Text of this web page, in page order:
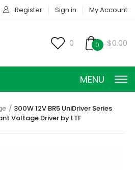
Register Sign in My Account
0 0 $0.00
MENU
300W 12V BR5 UniDriver Series
Voltage Driver by LTF